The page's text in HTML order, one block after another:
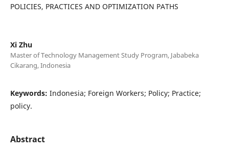
POLICIES, PRACTICES AND OPTIMIZATION PATHS
Xi Zhu
Master of Technology Management Study Program, Jababeka
Cikarang, Indonesia
Keywords: Indonesia; Foreign Workers; Policy; Practice;
policy.
Abstract